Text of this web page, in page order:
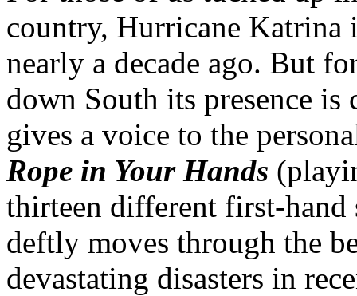
country, Hurricane Katrina
nearly a decade ago. But
down South its presence
gives a voice to the
Rope in Your Hands
thirteen different first-
deftly moves through the
devastating disasters in